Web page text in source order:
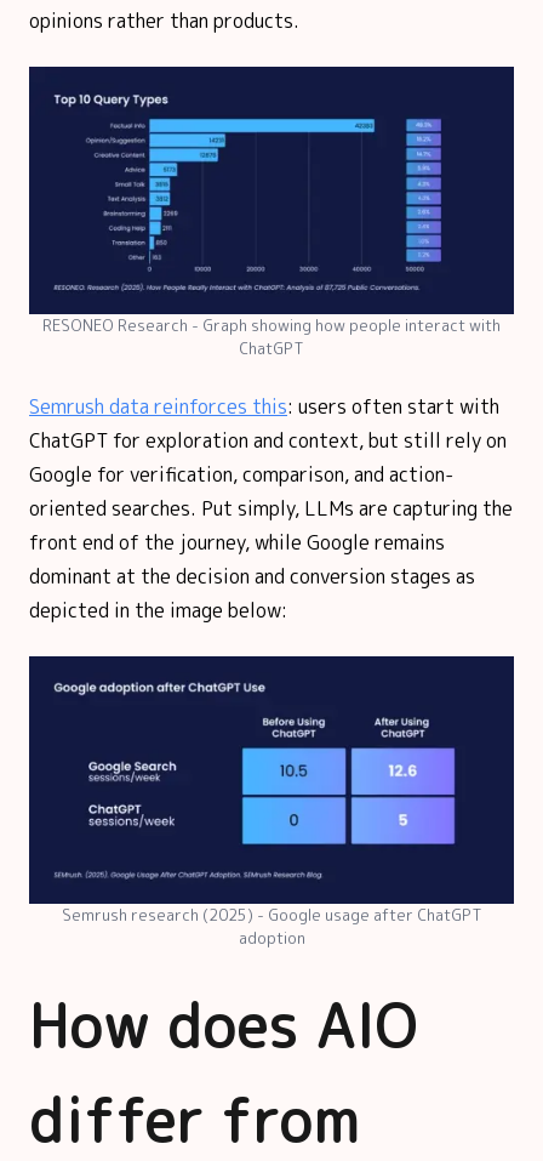
opinions rather than products.
RESONEO Research - Graph showing how people interact with
ChatGPT
Semrush data reinforces this: users often start with
ChatGPT for exploration and context, but still rely on
Google for verification, comparison, and action-
oriented searches. Put simply, LLMs are capturing the
front end of the journey, while Google remains
dominant at the decision and conversion stages as
depicted in the image below:
Semrush research (2025) - Google usage after ChatGPT
adoption
How does AIO
differ from